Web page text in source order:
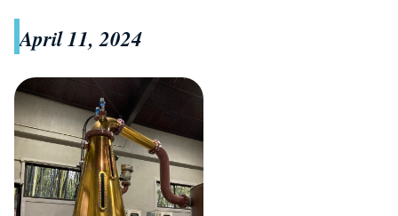
April 11, 2024